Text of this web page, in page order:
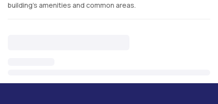
building's amenities and common areas.